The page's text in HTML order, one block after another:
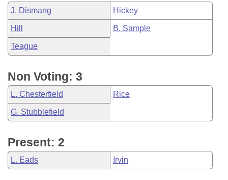
J. Dismang Hickey
Hill B. Sample
Teague
Non Voting: 3
L. Chesterfield Rice
G. Stubblefield
Present: 2
L. Eads Irvin